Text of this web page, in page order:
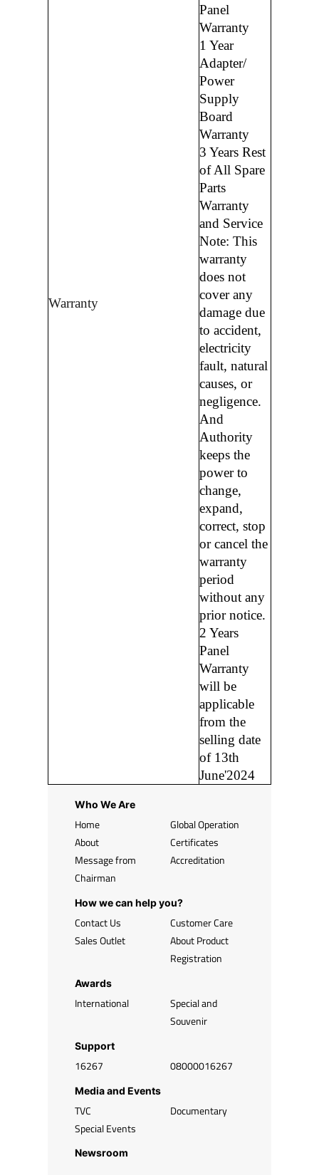
Warranty
Panel
Warranty
1 Year
Adapter/
Power
Supply
Board
Warranty
3 Years Rest
of All Spare
Parts
Warranty
and Service
Note: This
warranty
does not
cover any
damage due
to accident,
electricity
fault, natural
causes, or
negligence.
And
Authority
keeps the
power to
change,
expand,
correct, stop
or cancel the
warranty
period
without any
prior notice.
2 Years
Panel
Warranty
will be
applicable
from the
selling date
of 13th
June'2024
Who We Are
Home
About
Message from
Chairman
Global Operation
Certificates
Accreditation
How we can help you?
Contact Us
Sales Outlet
Customer Care
About Product
Registration
Awards
International
Special and
Souvenir
Support
16267 08000016267
Media and Events
TVC
Special Events
Documentary
Newsroom